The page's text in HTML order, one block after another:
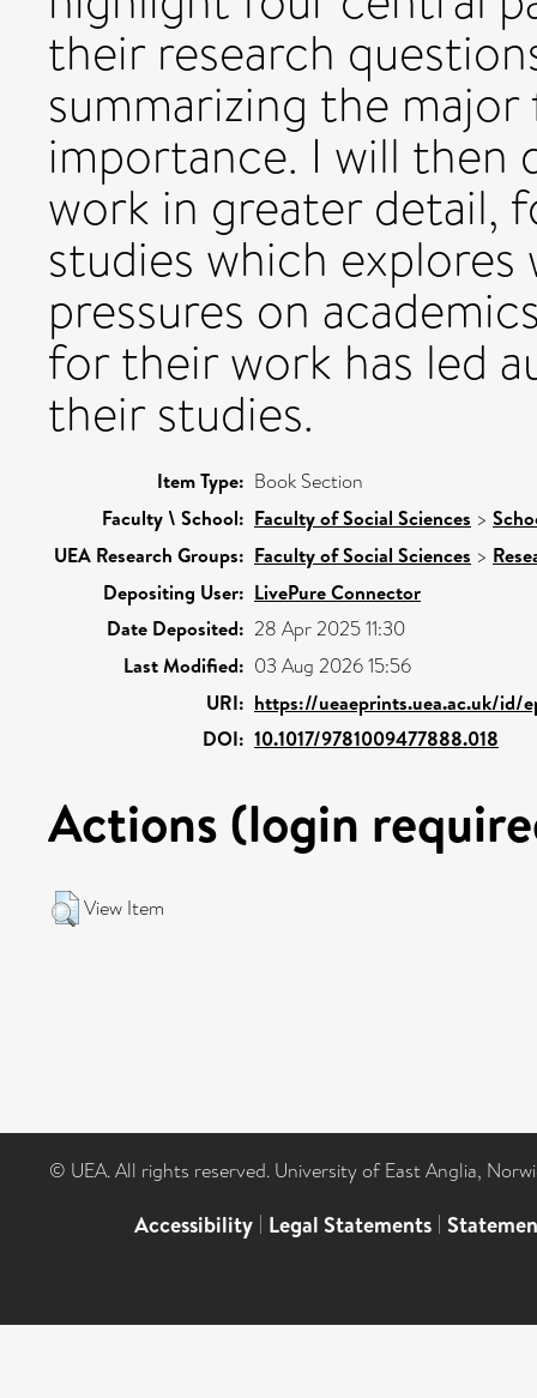
their research
summarizing the
importance. I will then
work in greater detail,
studies which
pressures on
for their work has led
their studies.
Item Type: Book Section
Faculty \ School: Faculty of Social Sciences >
UEA Research Groups: Faculty of Social Sciences >
Depositing User: LivePure Connector
Date Deposited: 28 Apr 2025 11:30
Last Modified: 03 Aug 2026 15:56
URI: https://ueaeprints.uea.ac.uk/id/
DOI: 10.1017/9781009477888.018
Actions (login
View Item
© UEA. All rights reserved. University of East Anglia,
Accessibility | Legal Statements |